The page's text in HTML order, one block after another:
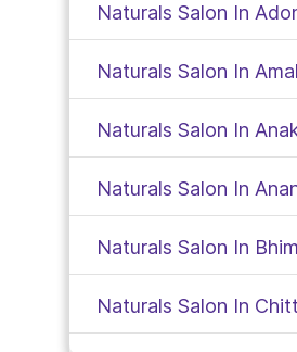
Naturals Salon In
Naturals Salon In
Naturals Salon In
Naturals Salon In
Naturals Salon In
Naturals Salon In